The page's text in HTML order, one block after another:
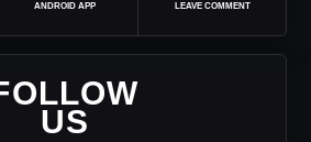
ANDROID APP LEAVE COMMENT
US